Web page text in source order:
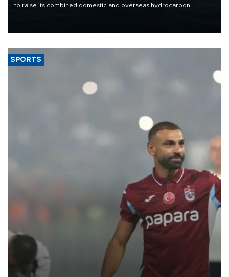
to raise its combined domestic and overseas hydrocarbon
SPORTS